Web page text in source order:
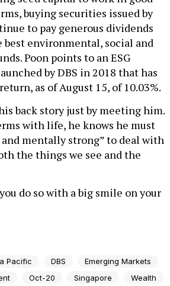
buying securities issued by
to pay generous dividends
environmental, social and
Poon points to an ESG
by DBS in 2018 that has
as of August 15, of 10.03%.
back story just by meeting him.
with life, he knows he must
and mentally strong” to deal with
the things we see and the
do so with a big smile on your
Pacific DBS
Emerging Markets
Oct-20 Singapore Wealth